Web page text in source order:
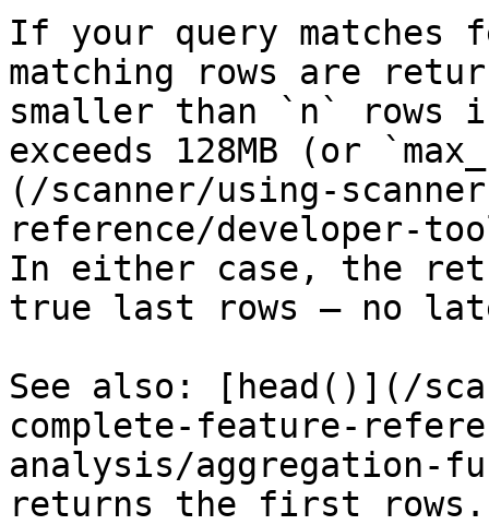
If your query matches
matching rows are
smaller than `n`
exceeds 128MB (or
(/scanner/using-
reference/developer-
In either case, the
true last rows — no
See also: [head()](/
complete-feature-
analysis/aggregation-
returns the first rows.